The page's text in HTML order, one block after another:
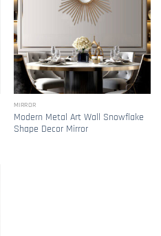
MIRROR
Modern Metal Art Wall Snowflake
Shape Decor Mirror